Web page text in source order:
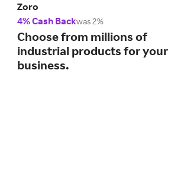
Zoro
4% Cash Backwas 2%
Choose from millions of
industrial products for your
business.